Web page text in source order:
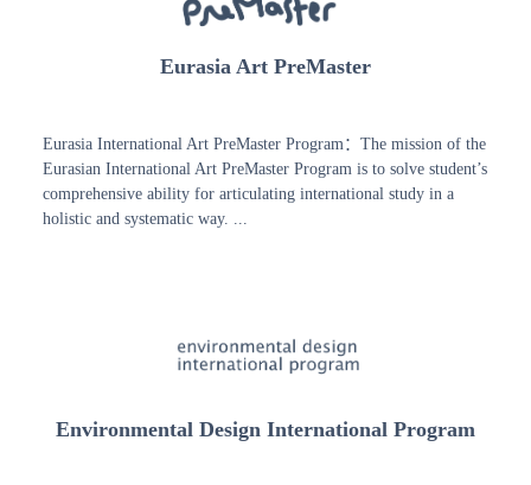
Eurasia Art PreMaster
Eurasia International Art PreMaster Program：The mission of the
Eurasian International Art PreMaster Program is to solve student’s
comprehensive ability for articulating international study in a
holistic and systematic way. ...
Environmental Design International Program